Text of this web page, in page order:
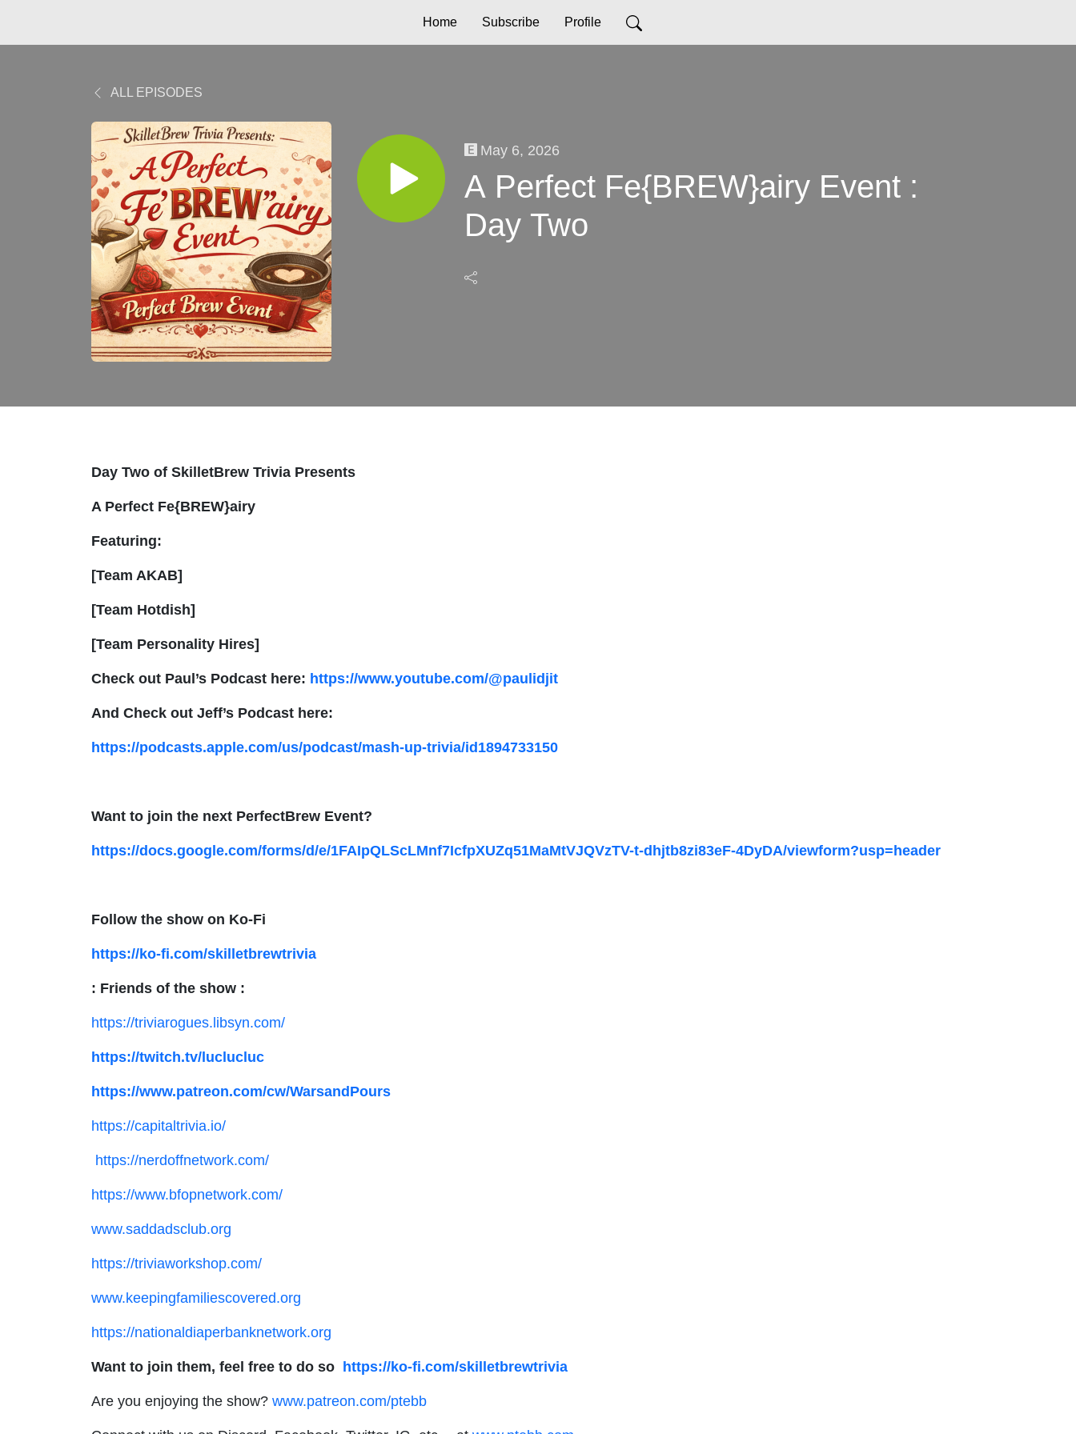
Home Subscribe Profile
ALL EPISODES
May 6, 2026
A Perfect Fe{BREW}airy Event :
Day Two
Day Two of SkilletBrew Trivia Presents
A Perfect Fe{BREW}airy
Featuring:
[Team AKAB]
[Team Hotdish]
[Team Personality Hires]
Check out Paul’s Podcast here: https://www.youtube.com/@paulidjit
And Check out Jeff’s Podcast here:
https://podcasts.apple.com/us/podcast/mash-up-trivia/id1894733150
Want to join the next PerfectBrew Event?
https://docs.google.com/forms/d/e/1FAIpQLScLMnf7IcfpXUZq51MaMtVJQVzTV-t-dhjtb8zi83eF-4DyDA/viewform?usp=header
Follow the show on Ko-Fi
https://ko-fi.com/skilletbrewtrivia
: Friends of the show :
https://triviarogues.libsyn.com/
https://twitch.tv/luclucluc
https://www.patreon.com/cw/WarsandPours
https://capitaltrivia.io/
https://nerdoffnetwork.com/
https://www.bfopnetwork.com/
www.saddadsclub.org
https://triviaworkshop.com/
www.keepingfamiliescovered.org
https://nationaldiaperbanknetwork.org
Want to join them, feel free to do so https://ko-fi.com/skilletbrewtrivia
Are you enjoying the show? www.patreon.com/ptebb